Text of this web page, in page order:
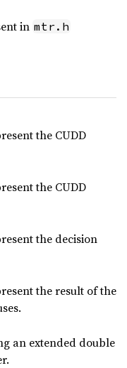
in mtr.h
the CUDD
the CUDD
the decision
the result of the
an extended double